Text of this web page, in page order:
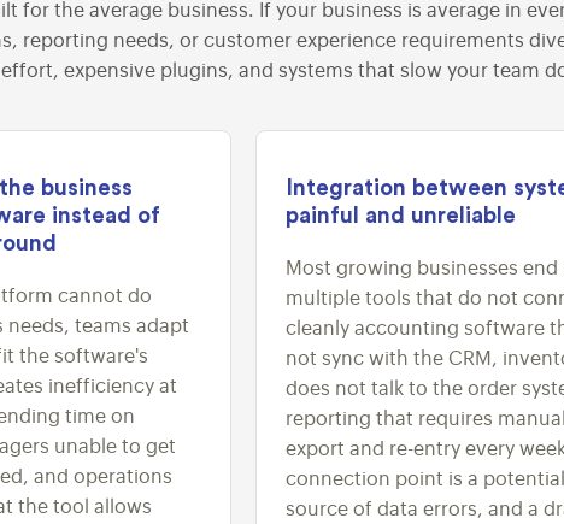
for the average business. If your business is average in
reporting needs, or customer experience requirements
expensive plugins, and systems that slow your team
business
instead of
cannot do
needs, teams adapt
the software's
inefficiency at
time on
unable to get
and operations
the tool allows
Integration between
painful and unreliable
Most growing businesses end
multiple tools that do not
cleanly accounting software
not sync with the CRM,
does not talk to the order
reporting that requires
export and re-entry every
connection point is a
source of data errors, and a